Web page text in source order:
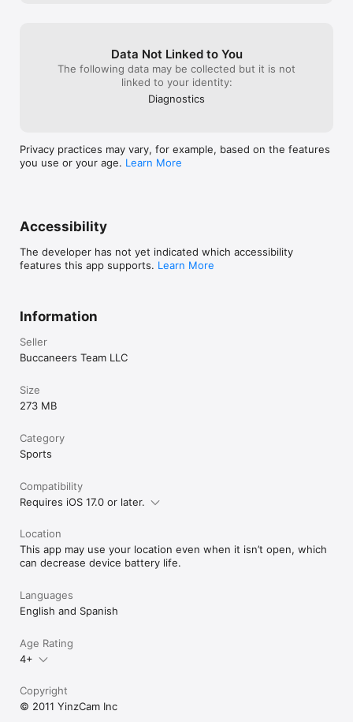
Data Not Linked to You
The following data may be collected but it is not
linked to your identity:
Diagnostics
Privacy practices may vary, for example, based on the features
you use or your age. Learn More
Accessibility
The developer has not yet indicated which accessibility
features this app supports. Learn More
Information
Seller
Buccaneers Team LLC
Size
273 MB
Category
Sports
Compatibility
Requires iOS 17.0 or later.
Location
This app may use your location even when it isn’t open, which
can decrease device battery life.
Languages
English and Spanish
Age Rating
4+
Copyright
© 2011 YinzCam Inc